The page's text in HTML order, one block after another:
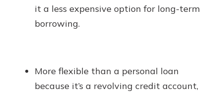
it a less expensive option for long-term
borrowing.
More flexible than a personal loan
because it’s a revolving credit account,